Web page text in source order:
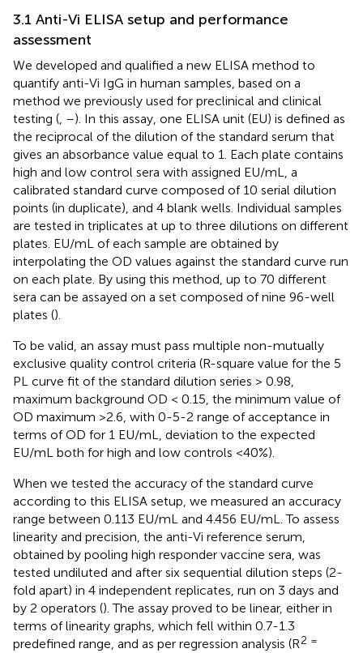
3.1 Anti-Vi ELISA setup and performance
assessment
We developed and qualified a new ELISA method to
quantify anti-Vi IgG in human samples, based on a
method we previously used for preclinical and clinical
testing (, –). In this assay, one ELISA unit (EU) is defined as
the reciprocal of the dilution of the standard serum that
gives an absorbance value equal to 1. Each plate contains
high and low control sera with assigned EU/mL, a
calibrated standard curve composed of 10 serial dilution
points (in duplicate), and 4 blank wells. Individual samples
are tested in triplicates at up to three dilutions on different
plates. EU/mL of each sample are obtained by
interpolating the OD values against the standard curve run
on each plate. By using this method, up to 70 different
sera can be assayed on a set composed of nine 96-well
plates ().
To be valid, an assay must pass multiple non-mutually
exclusive quality control criteria (R-square value for the 5
PL curve fit of the standard dilution series > 0.98,
maximum background OD < 0.15, the minimum value of
OD maximum >2.6, with 0-5-2 range of acceptance in
terms of OD for 1 EU/mL, deviation to the expected
EU/mL both for high and low controls <40%).
When we tested the accuracy of the standard curve
according to this ELISA setup, we measured an accuracy
range between 0.113 EU/mL and 4.456 EU/mL. To assess
linearity and precision, the anti-Vi reference serum,
obtained by pooling high responder vaccine sera, was
tested undiluted and after six sequential dilution steps (2-
fold apart) in 4 independent replicates, run on 3 days and
by 2 operators (). The assay proved to be linear, either in
terms of linearity graphs, which fell within 0.7-1.3
predefined range, and as per regression analysis (R2 =